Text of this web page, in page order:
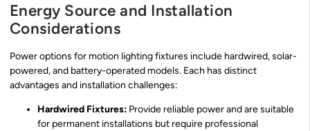
Energy Source and Installation
Considerations
Power options for motion lighting fixtures include hardwired, solar-
powered, and battery-operated models. Each has distinct
advantages and installation challenges:
Hardwired Fixtures: Provide reliable power and are suitable
for permanent installations but require professional